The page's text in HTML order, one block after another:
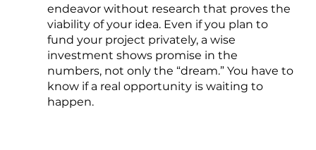
endeavor without research that proves the
viability of your idea. Even if you plan to
fund your project privately, a wise
investment shows promise in the
numbers, not only the “dream.” You have to
know if a real opportunity is waiting to
happen.